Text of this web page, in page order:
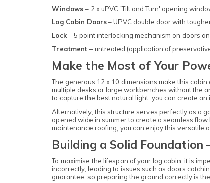
Windows – 2 x uPVC 'Tilt and Turn' opening
Log Cabin Doors– UPVC double door with
Lock– 5 point interlocking mechanism on doors
Treatment – untreated (application of
Make the Most of Your
The generous 12 x 10 dimensions make this
multiple desks or large workbenches without the
to capture the best natural light, you can create
Alternatively, this structure serves perfectly as a
opened wide in summer to create a seamless
maintenance roofing, you can enjoy this versatile
Building a Solid Foundation
To maximise the lifespan of your log cabin, it is
incorrectly, leading to issues such as doors
guarantee, so preparing the ground correctly is